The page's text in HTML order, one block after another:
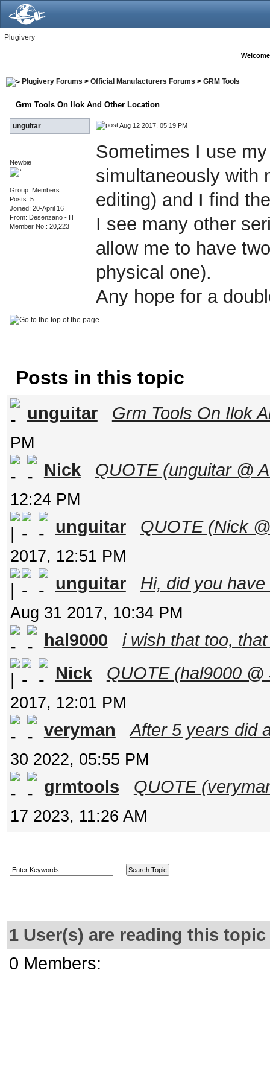
Plugivery
Plugivery Forums > Official Manufacturers Forums > GRM Tools
Grm Tools On Ilok And Other Location
unguitar Aug 12 2017, 05:19 PM
Newbie
Group: Members
Posts: 5
Joined: 20-April 16
From: Desenzano - IT
Member No.: 20,223
Sometimes I use
simultaneously with
editing) and I find
I see many other
allow me to have
physical one).
Any hope for a
Posts in this topic
unguitar Grm Tools On Ilok
PM
Nick QUOTE (unguitar @
12:24 PM
unguitar QUOTE (Nick
2017, 12:51 PM
unguitar Hi, did you
Aug 31 2017, 10:34 PM
hal9000
i wish that too,
Nick
QUOTE (hal9000
2017, 12:01 PM
veryman After 5 years did
30 2022, 05:55 PM
grmtools QUOTE
17 2023, 11:26 AM
1 User(s) are reading this
0 Members: